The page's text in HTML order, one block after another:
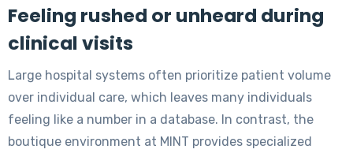
Feeling rushed or unheard during
clinical visits
Large hospital systems often prioritize patient volume
over individual care, which leaves many individuals
feeling like a number in a database. In contrast, the
boutique environment at MINT provides specialized